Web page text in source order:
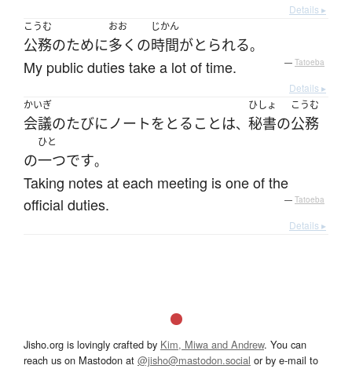
Details ▸
こうむ
公務のために
おお
多く の
じかん
時間がとられる。
My public duties take a lot of time. — Tatoeba
Details ▸
かいぎ
会議のたびにノート を とる ことは、
ひしょ
秘書の
こうむ
公務
の
ひと
一つです。
Taking notes at each meeting is one of the
official duties.
— Tatoeba
Details ▸
Jisho.org is lovingly crafted by Kim, Miwa and Andrew. You can
reach us on Mastodon at @jisho@mastodon.social or by e-mail to